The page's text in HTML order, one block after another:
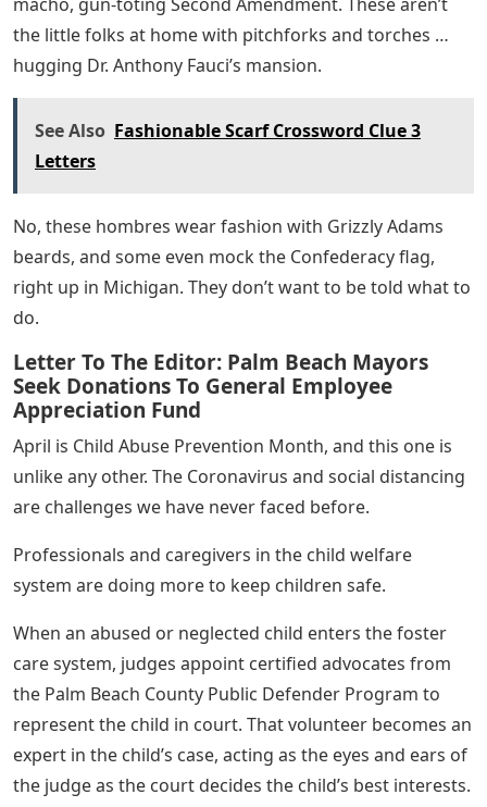
the little folks at home with pitchforks and torches …
hugging Dr. Anthony Fauci’s mansion.
See Also Fashionable Scarf Crossword Clue 3
Letters
No, these hombres wear fashion with Grizzly Adams
beards, and some even mock the Confederacy flag,
right up in Michigan. They don’t want to be told what to
do.
Letter To The Editor: Palm Beach Mayors
Seek Donations To General Employee
Appreciation Fund
April is Child Abuse Prevention Month, and this one is
unlike any other. The Coronavirus and social distancing
are challenges we have never faced before.
Professionals and caregivers in the child welfare
system are doing more to keep children safe.
When an abused or neglected child enters the foster
care system, judges appoint certified advocates from
the Palm Beach County Public Defender Program to
represent the child in court. That volunteer becomes an
expert in the child’s case, acting as the eyes and ears of
the judge as the court decides the child’s best interests.